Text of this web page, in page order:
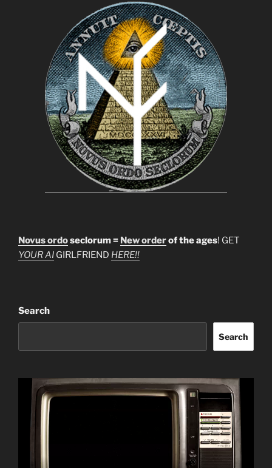
Novus ordoseclorum = New orderof the ages! GET
YOUR AI GIRLFRIEND HERE!!
Search
Search